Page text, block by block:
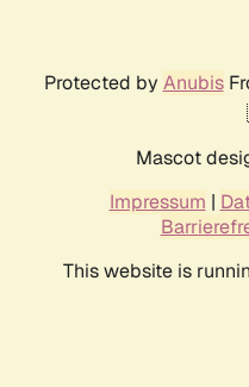
Protected by Anubis
Mascot
Impressum |
This website is